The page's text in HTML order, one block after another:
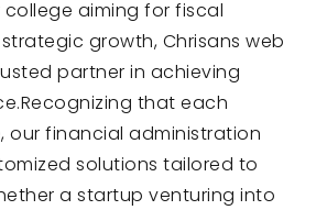
aiming for fiscal
growth, Chrisans web
partner in achieving
that each
our financial administration
solutions tailored to
a startup venturing into